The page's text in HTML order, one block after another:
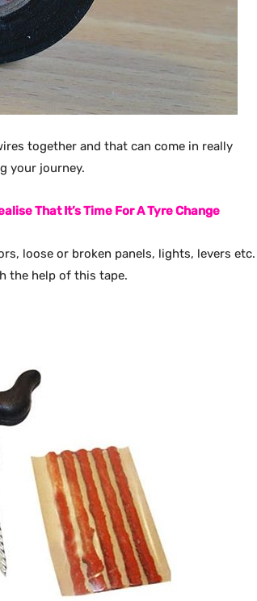
together and that can come in really
your journey.
That It’s Time For A Tyre Change
loose or broken panels, lights, levers etc.
the help of this tape.